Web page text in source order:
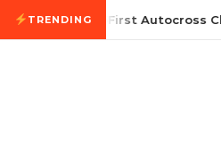
Skip to content
TRENDING
June 21, 2026 First Autocross